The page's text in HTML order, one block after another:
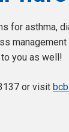
for asthma,
you as well!
or visit